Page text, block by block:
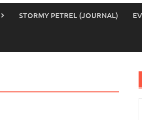
STORMY PETREL (JOURNAL)